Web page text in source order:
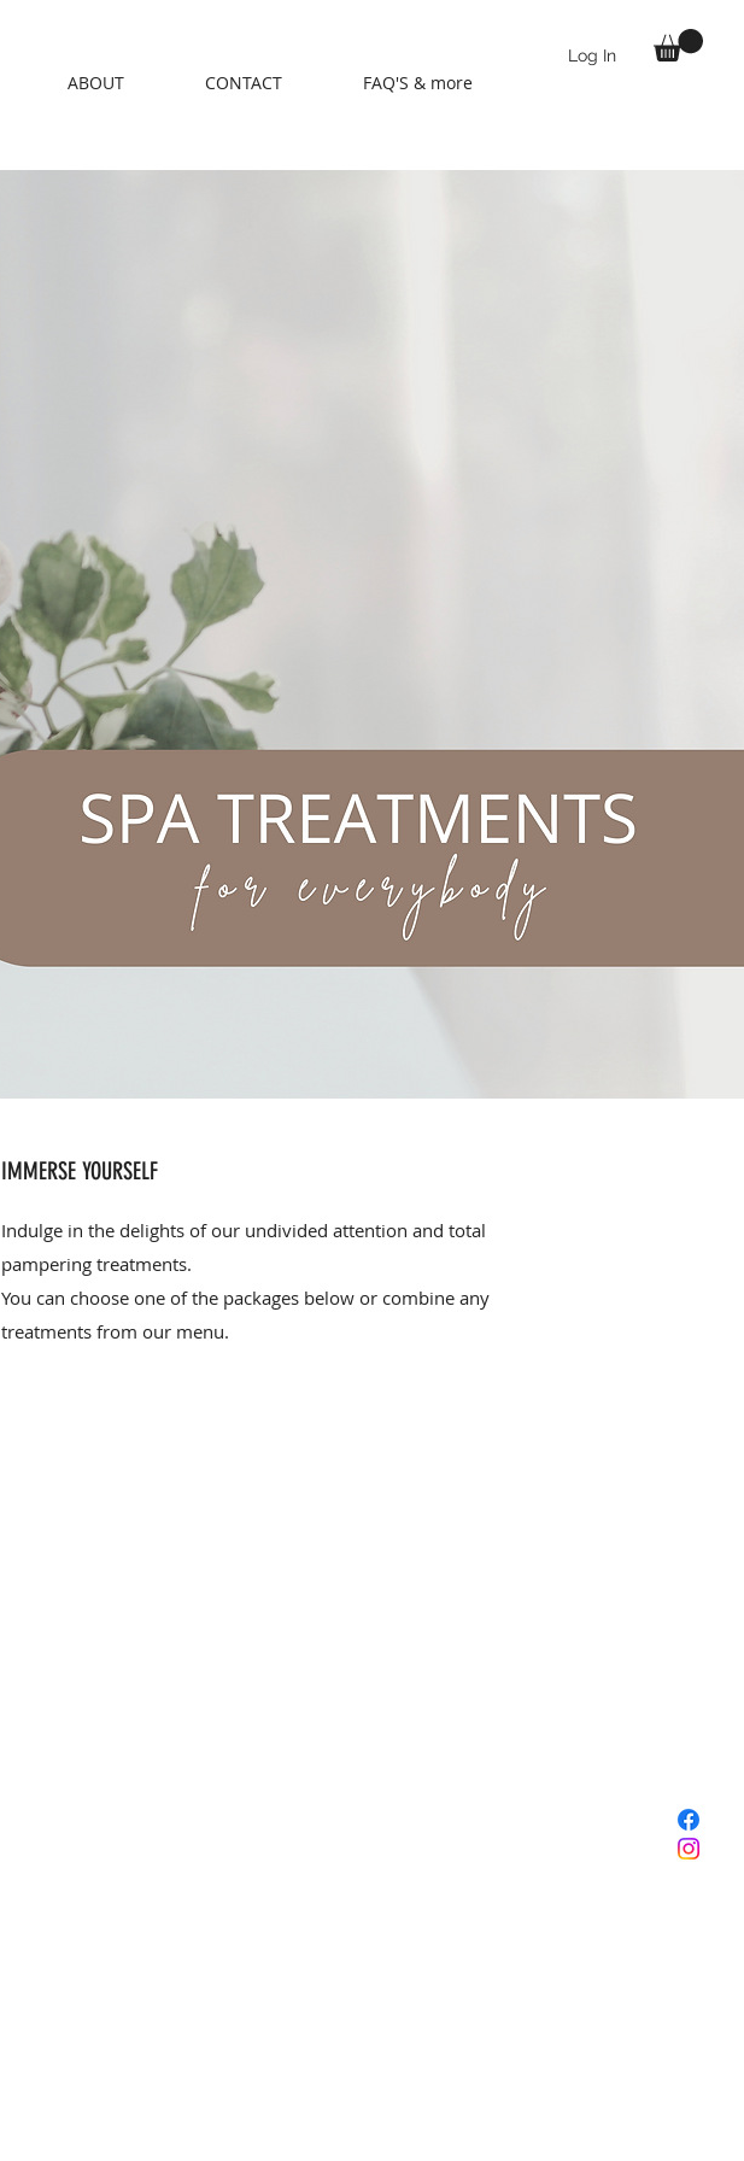
Log In
ABOUT CONTACT FAQ'S & more
IMMERSE YOURSELF
Indulge in the delights of our undivided attention and total
pampering treatments.
You can choose one of the packages below or combine any
treatments from our menu.